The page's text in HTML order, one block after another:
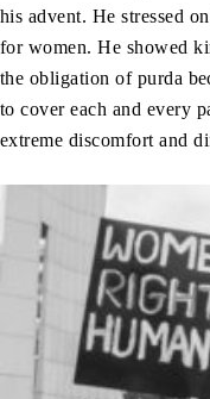
his advent. He stressed
for women. He showed
the obligation of purda
to cover each and every
extreme discomfort and